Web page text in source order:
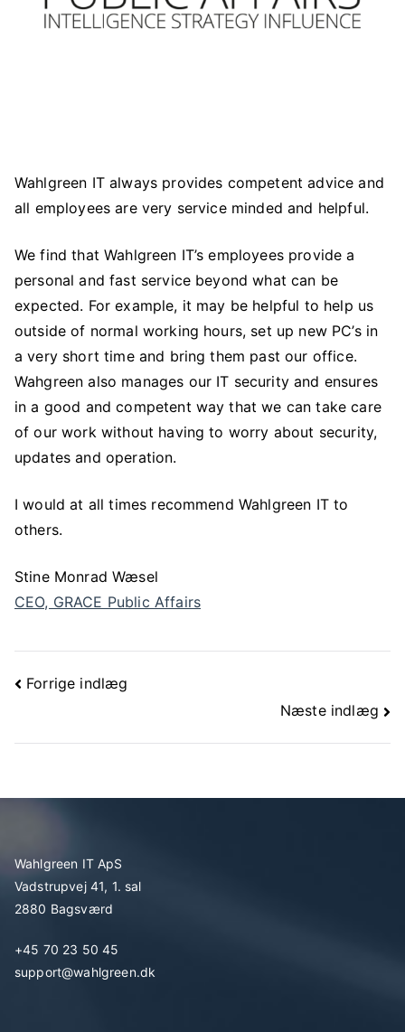
Wahlgreen IT always provides competent advice and
all employees are very service minded and helpful.
We find that Wahlgreen IT’s employees provide a
personal and fast service beyond what can be
expected. For example, it may be helpful to help us
outside of normal working hours, set up new PC’s in
a very short time and bring them past our office.
Wahgreen also manages our IT security and ensures
in a good and competent way that we can take care
of our work without having to worry about security,
updates and operation.
I would at all times recommend Wahlgreen IT to
others.
Stine Monrad Wæsel
CEO, GRACE Public Affairs
Forrige indlæg
Næste indlæg
Wahlgreen IT ApS
Vadstrupvej 41, 1. sal
2880 Bagsværd
+45 70 23 50 45
support@wahlgreen.dk